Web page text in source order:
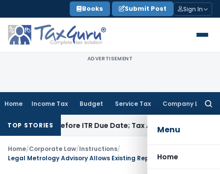
to
content
Books Submit Post Sign In
ADVERTISEMENT
Home Income Tax Budget Service Tax Company Law
Menu
Home
TOP STORIES
Before ITR Due Date; Tax Audit Error Verifiable
Home/Corporate Law/Instructions/